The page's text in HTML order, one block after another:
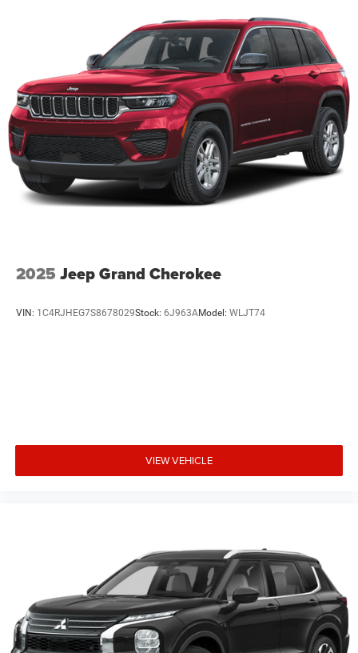
2025 Jeep Grand Cherokee
VIN: 1C4RJHEG7S8678029Stock: 6J963AModel: WLJT74
VIEW VEHICLE